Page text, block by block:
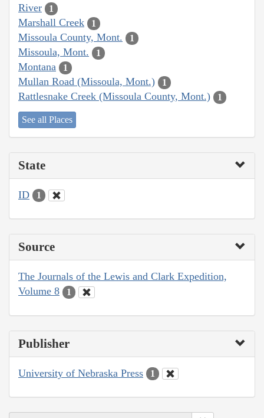
River
1
Marshall Creek 1
Missoula County, Mont. 1
Missoula, Mont. 1
Montana 1
Mullan Road (Missoula, Mont.) 1
Rattlesnake Creek (Missoula County, Mont.) 1
See all Places
State
ID 1
Source
The Journals of the Lewis and Clark Expedition,
Volume 8
1
Publisher
University of Nebraska Press 1